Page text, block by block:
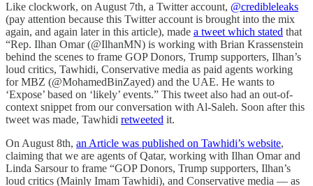
Like clockwork, on August 7th, a Twitter account, @credibleleaks
(pay attention because this Twitter account is brought into the mix
again, and again later in this article), made a tweet which stated that
“Rep. Ilhan Omar (@IlhanMN) is working with Brian Krassenstein
behind the scenes to frame GOP Donors, Trump supporters, Ilhan’s
loud critics, Tawhidi, Conservative media as paid agents working
for MBZ (@MohamedBinZayed) and the UAE. He wants to
‘Expose’ based on ‘likely’ events.” This tweet also had an out-of-
context snippet from our conversation with Al-Saleh. Soon after this
tweet was made, Tawhidi retweeted it.
On August 8th, an Article was published on Tawhidi’s website,
claiming that we are agents of Qatar, working with Ilhan Omar and
Linda Sarsour to frame “GOP Donors, Trump supporters, Ilhan’s
loud critics (Mainly Imam Tawhidi), and Conservative media — as